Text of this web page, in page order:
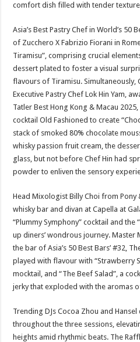
comfort dish filled with tender
Asia’s Best Pastry Chef in World’s 50
of Zucchero X Fabrizio Fiorani in
Tiramisu”, comprising crucial
dessert plated to foster a visual
flavours of Tiramisu. Simultaneously,
Executive Pastry Chef Lok Hin Yam,
Tatler Best Hong Kong & Macau
cocktail Old Fashioned to create
stack of smoked 80% chocolate
whisky passion fruit cream, the
glass, but not before Chef Hin had
powder to enliven the sensory
Head Mixologist Billy Choi from Pony
whisky bar and divan at Capella at
“Plummy Symphony” cocktail and
up diners’ wondrous journey. Master
the bar of Asia’s 50 Best Bars’ #32,
played with flavour with “Strawberry
mocktail, and “The Beef Salad”, a
jerky that exploded with the aromas
Trending DJs Cocoa Zhou and
throughout the three sessions,
heights amid rhythmic beats. The